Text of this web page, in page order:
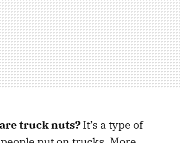
truck nuts? It’s a type of